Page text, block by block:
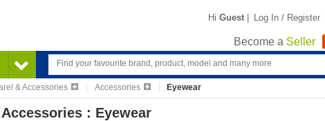
Hi Guest | Log In / Register
Become a Seller
& Accessories Accessories Eyewear
Accessories : Eyewear